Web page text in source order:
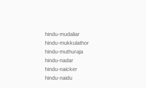
hindu-mudaliar
hindu-mukkulathor
hindu-muthuraja
hindu-nadar
hindu-naicker
hindu-naidu